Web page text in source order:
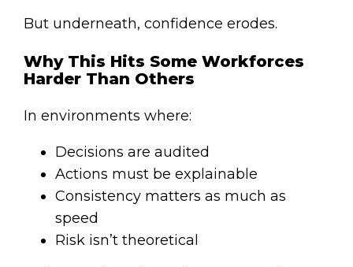
But underneath, confidence erodes.
Why This Hits Some Workforces
Harder Than Others
In environments where:
Decisions are audited
Actions must be explainable
Consistency matters as much as
speed
Risk isn’t theoretical